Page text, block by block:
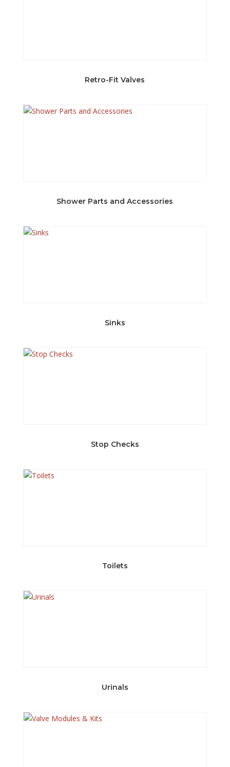
Retro-Fit Valves
Shower Parts and Accessories
Sinks
Stop Checks
Toilets
Urinals